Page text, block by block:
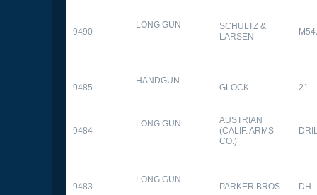
9490
LONG GUN
SCHULTZ &
LARSEN
9485
HANDGUN
GLOCK 21
9484
LONG GUN
AUSTRIAN
(CALIF. ARMS
CO.)
9483
LONG GUN
PARKER BROS. DH